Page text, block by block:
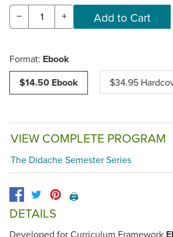
− +
Format: Ebook
$14.50 Ebook
$34.95
VIEW COMPLETE PROGRAM
The Didache Semester Series
🖨️
DETAILS
Developed for Curriculum Framework